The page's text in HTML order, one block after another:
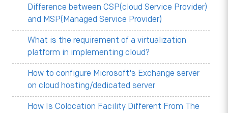
Difference between CSP(cloud Service Provider)
and MSP(Managed Service Provider)
What is the requirement of a virtualization
platform in implementing cloud?
How to configure Microsoft's Exchange server
on cloud hosting/dedicated server
How Is Colocation Facility Different From The